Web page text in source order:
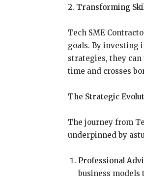
2. Transforming
Tech SME
goals. By investing
strategies, they
time and crosses
The Strategic
The journey from
underpinned by
Professional
business